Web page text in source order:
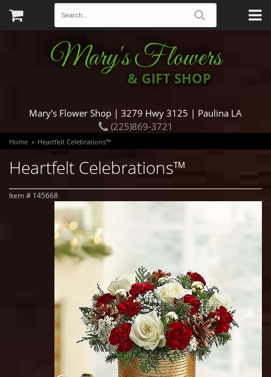
Mary's Flowers
& GIFT SHOP
Mary's Flower Shop | 3279 Hwy 3125 | Paulina LA
(225)869-3721
Home Heartfelt Celebrations™
Heartfelt Celebrations™
Item # 145668